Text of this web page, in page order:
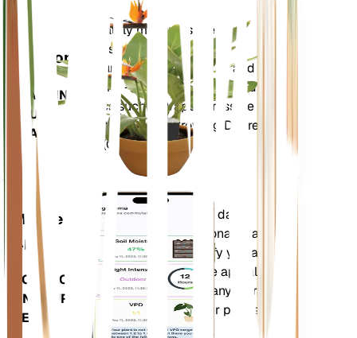
Plant
Monitor
STAYS IN
YOUR
PLANT
Accurately measures the core
metrics of your plant – soil
moisture, light, temperature and
humidity - as well as compound
metrics such as Vapor Pressure
Deficit (VPD) and Growing Degree
Days (GDD).
Mobile
App
DOWNLOAD
ON YOUR
DEVICE
Evaluates your plants' data,
current weather, seasonality and
more to precisely notify you about
your plants needs. The app also
comes loaded with many extra
features to ensure your plants
flourish.